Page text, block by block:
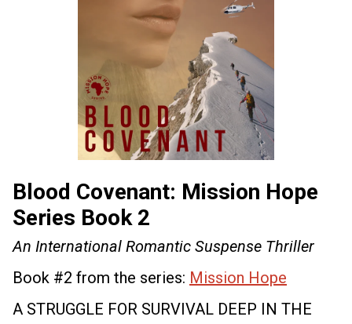
Blood Covenant: Mission Hope
Series Book 2
An International Romantic Suspense Thriller
Book #2 from the series: Mission Hope
A STRUGGLE FOR SURVIVAL DEEP IN THE